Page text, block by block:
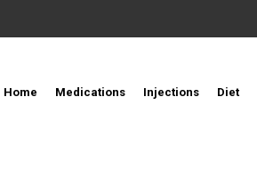
Home Medications Injections Diet